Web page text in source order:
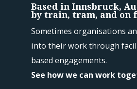
Based in Innsbruck,
by train, tram, and on
Sometimes organisations
into their work through
based engagements.
See how we can work